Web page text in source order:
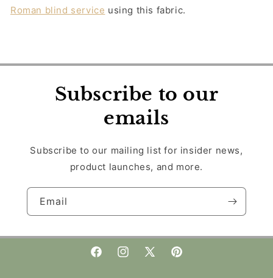
Roman blind service using this fabric.
Subscribe to our
emails
Subscribe to our mailing list for insider news,
product launches, and more.
Email
FacebookInstagram
X
Pinterest